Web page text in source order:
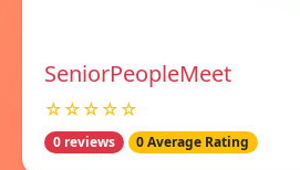
SeniorPeopleMeet
☆☆☆☆☆
0 reviews 0 Average Rating